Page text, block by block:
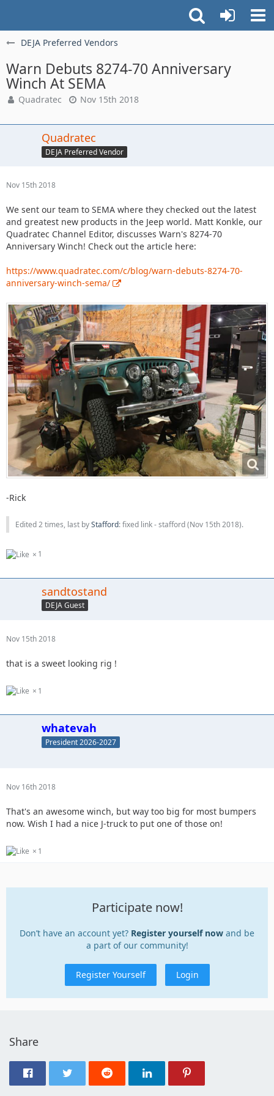
DEJA Preferred Vendors
Warn Debuts 8274-70 Anniversary
Winch At SEMA
Quadratec Nov 15th 2018
Quadratec
DEJA Preferred Vendor
Nov 15th 2018
We sent our team to SEMA where they checked out the latest
and greatest new products in the Jeep world. Matt Konkle, our
Quadratec Channel Editor, discusses Warn's 8274-70
Anniversary Winch! Check out the article here:
https://www.quadratec.com/c/blog/warn-debuts-8274-70-
anniversary-winch-sema/
-Rick
Edited 2 times, last byStafford: fixed link - stafford (Nov 15th 2018).
1
sandtostand
DEJA Guest
Nov 15th 2018
that is a sweet looking rig !
1
whatevah
President 2026-2027
Nov 16th 2018
That's an awesome winch, but way too big for most bumpers
now. Wish I had a nice J-truck to put one of those on!
1
Participate now!
Don’t have an account yet? Register yourself now and be
a part of our community!
Register Yourself Login
Share